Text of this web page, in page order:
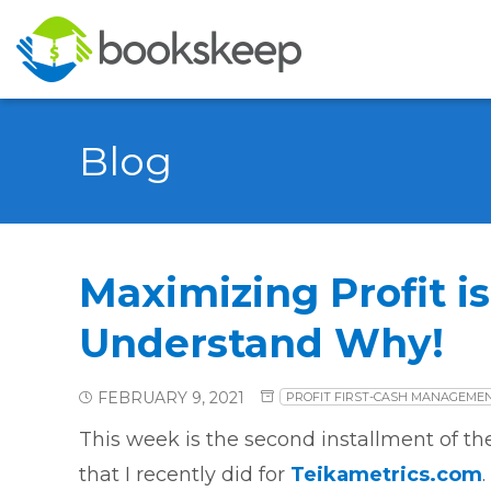
Blog
Maximizing Profit is
Understand Why!
FEBRUARY 9, 2021 PROFIT FIRST-CASH
This week is the second installment of
that I recently did for Teikametrics.com